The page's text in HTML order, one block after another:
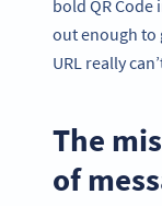
bold QR
out enough to
URL really
The
of